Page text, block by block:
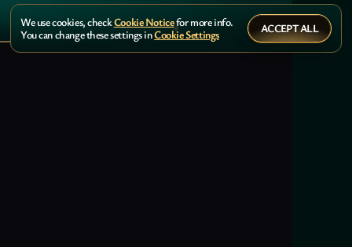
We use cookies, checkCookie Noticefor more info.
You can change these settings inCookie Settings ACCEPT ALL